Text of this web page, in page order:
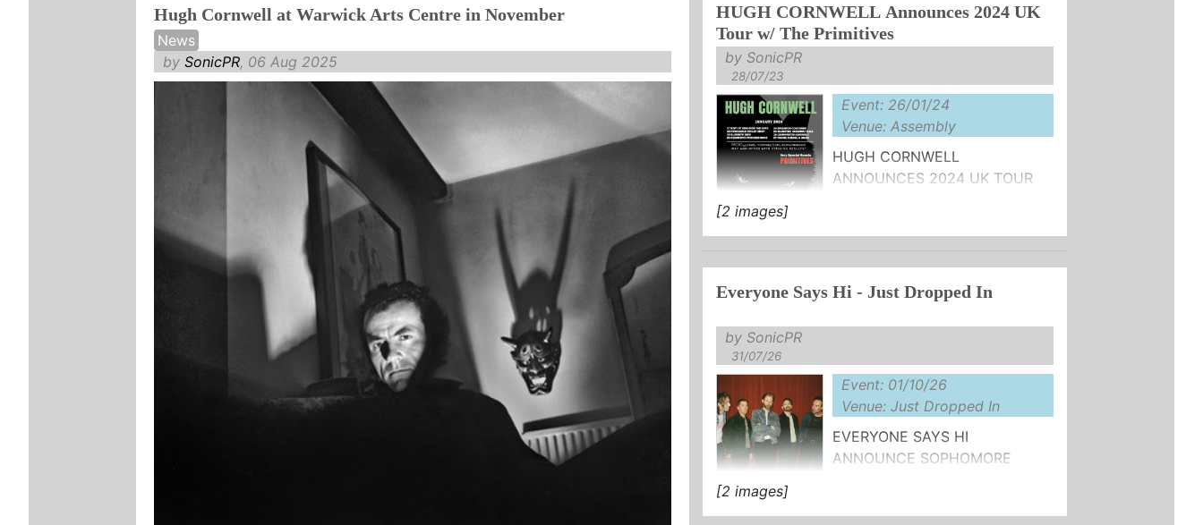
Hugh Cornwell at Warwick Arts Centre in November
News
bySonicPR, 06 Aug 2025
HUGH CORNWELL Announces 2024 UK
Tour w/ The Primitives
by SonicPR
28/07/23
Event: 26/01/24
Venue: Assembly
HUGH CORNWELL
ANNOUNCES 2024 UK TOUR
PRIMITIVES
"Cornwell's still doing ...
[2 images]
Everyone Says Hi - Just Dropped In
by SonicPR
31/07/26
Event: 01/10/26
Venue: Just Dropped In
EVERYONE SAYS HI
ANNOUNCE SOPHOMORE
[2 images]